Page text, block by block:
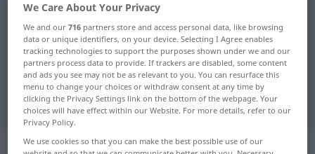
German-Bulgarian dictionary
German-Bulgarian translation for
"schaukeln"
"schaukeln" Bulgarian translation
„schaukeln“: transitives Verb
We Care About Your Privacy
We and our716 partners store and access personal data, like browsing
data or unique identifiers, on your device. Selecting I Agree enables
tracking technologies to support the purposes shown under we and our
partners process data to provide. If trackers are disabled, some content
and ads you see may not be as relevant to you. You can resurface this
menu to change your choices or withdraw consent at any time by
clicking the Privacy Settings link on the bottom of the webpage. Your
choices will have effect within our Website. For more details, refer to our
Privacy Policy.
We use cookies so that you can make the best possible use of our